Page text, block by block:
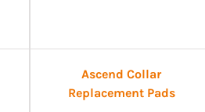
Ascend Collar
Replacement Pads